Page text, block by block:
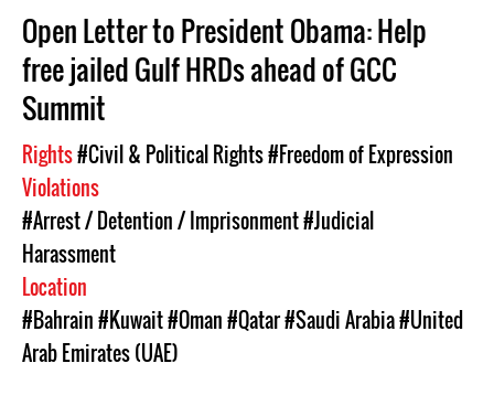
Open Letter to President Obama: Help
free jailed Gulf HRDs ahead of GCC
Summit
Rights#Civil & Political Rights#Freedom of Expression
Violations
#Arrest / Detention / Imprisonment#Judicial
Harassment
Location
#Bahrain#Kuwait#Oman#Qatar#Saudi Arabia#United
Arab Emirates (UAE)